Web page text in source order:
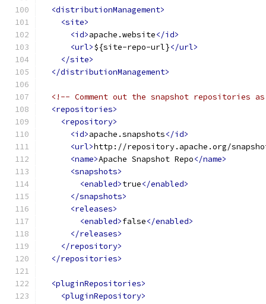
<distributionManagement>
<site>
<id>apache.website</id>
<url>${site-repo-url}</url>
</site>
</distributionManagement>
<!-- Comment out the snapshot repositories
<repositories>
<repository>
<id>apache.snapshots</id>
<url>http://repository.apache.org/
<name>Apache Snapshot Repo</name>
<snapshots>
<enabled>true</enabled>
</snapshots>
<releases>
<enabled>false</enabled>
</releases>
</repository>
</repositories>
<pluginRepositories>
<pluginRepository>